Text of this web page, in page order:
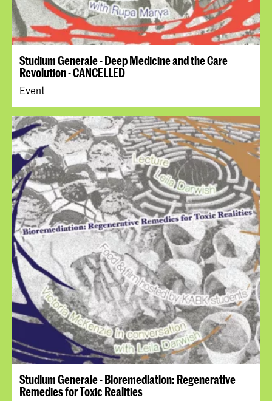
Studium Generale - Deep Medicine and the Care
Revolution - CANCELLED
Event
Studium Generale - Bioremediation: Regenerative
Remedies for Toxic Realities